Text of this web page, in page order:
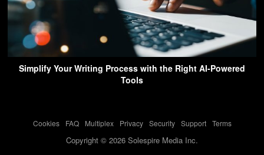
Simplify Your Writing Process with the Right AI-Powered
Tools
Cookies- FAQ- Multiplex- Privacy- Security- Support- Terms
Copyright © 2026 Solespire Media Inc.